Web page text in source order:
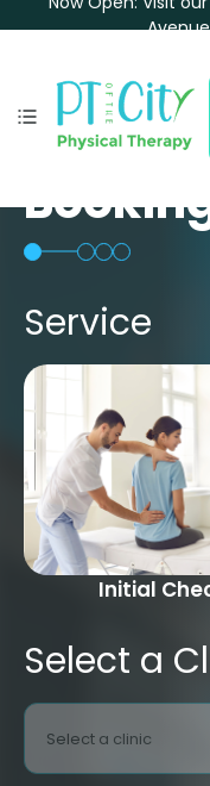
Service
Initial
Select a
Select a clinic